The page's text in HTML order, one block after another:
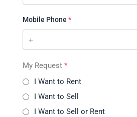
Mobile Phone *
My Request *
I Want to Rent
I Want to Sell
I Want to Sell or Rent